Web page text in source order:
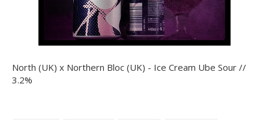
North (UK) x Northern Bloc (UK) - Ice Cream Ube Sour //
3.2%